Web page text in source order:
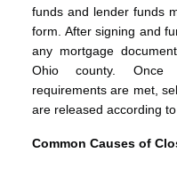
funds and lender funds
form. After signing and
any mortgage
Ohio county. Once
requirements are met,
are released according
Common Causes of